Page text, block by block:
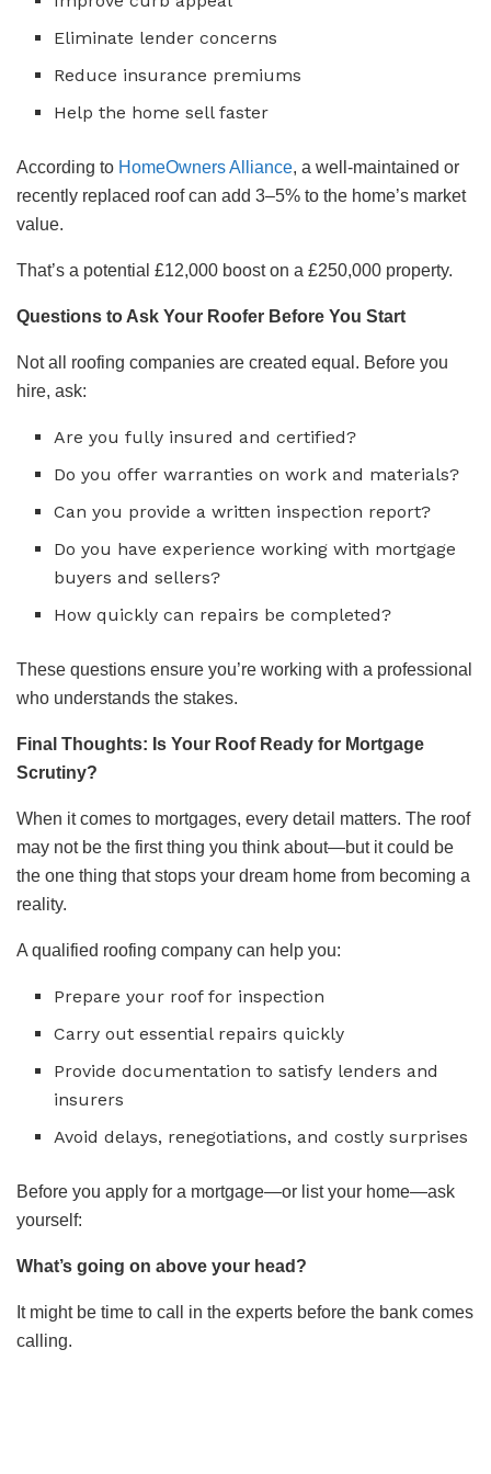
Eliminate lender concerns
Reduce insurance premiums
Help the home sell faster
According to HomeOwners Alliance, a well-maintained or
recently replaced roof can add 3–5% to the home’s market
value.
That’s a potential £12,000 boost on a £250,000 property.
Questions to Ask Your Roofer Before You Start
Not all roofing companies are created equal. Before you
hire, ask:
Are you fully insured and certified?
Do you offer warranties on work and materials?
Can you provide a written inspection report?
Do you have experience working with mortgage
buyers and sellers?
How quickly can repairs be completed?
These questions ensure you’re working with a professional
who understands the stakes.
Final Thoughts: Is Your Roof Ready for Mortgage
Scrutiny?
When it comes to mortgages, every detail matters. The roof
may not be the first thing you think about—but it could be
the one thing that stops your dream home from becoming a
reality.
A qualified roofing company can help you:
Prepare your roof for inspection
Carry out essential repairs quickly
Provide documentation to satisfy lenders and
insurers
Avoid delays, renegotiations, and costly surprises
Before you apply for a mortgage—or list your home—ask
yourself:
What’s going on above your head?
It might be time to call in the experts before the bank comes
calling.